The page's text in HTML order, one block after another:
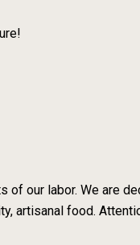
our labor. We are
artisanal food.